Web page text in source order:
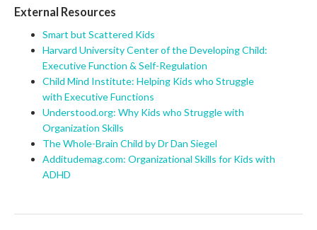
External Resources
Smart but Scattered Kids
Harvard University Center of the Developing Child:
Executive Function & Self-Regulation
Child Mind Institute: Helping Kids who Struggle
with Executive Functions
Understood.org: Why Kids who Struggle with
Organization Skills
The Whole-Brain Child by Dr Dan Siegel
Additudemag.com: Organizational Skills for Kids with
ADHD